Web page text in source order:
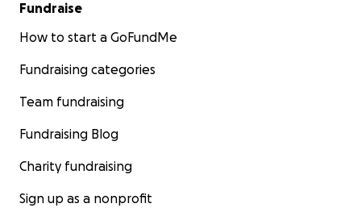
Fundraise
How to start a GoFundMe
Fundraising categories
Team fundraising
Fundraising Blog
Charity fundraising
Sign up as a nonprofit